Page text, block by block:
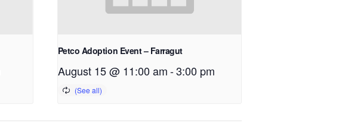
Petco Adoption Event – Farragut
August 15 @ 11:00 am-3:00 pm